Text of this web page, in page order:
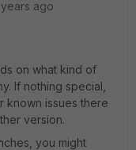
ago
on what kind of
If nothing special,
known issues there
version.
you might